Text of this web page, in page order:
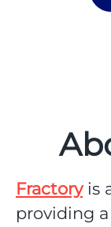
Fractoryis
providing